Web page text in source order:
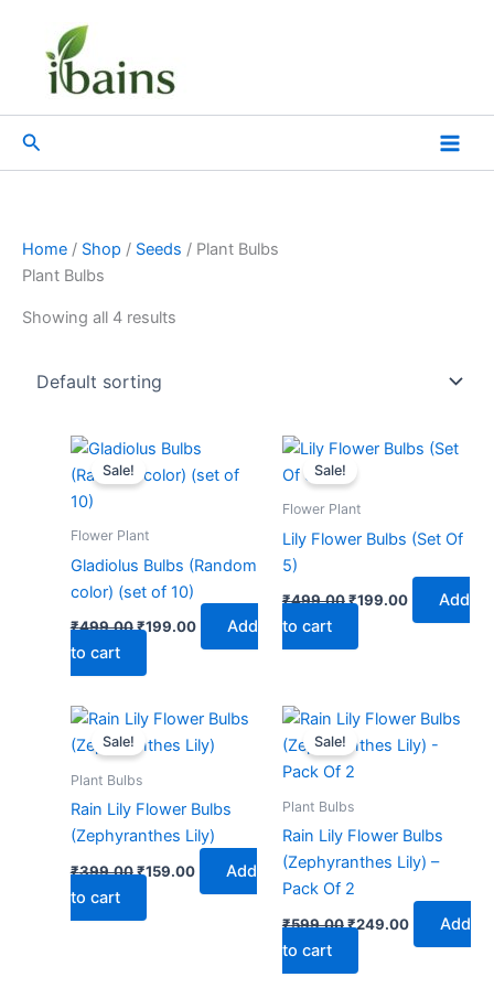
content
Search
Home / Shop / Seeds / Plant Bulbs
Plant Bulbs
Showing all 4 results
Sale!
Flower Plant
Gladiolus Bulbs (Random
color) (set of 10)
₹499.00
Original
was:
₹199.00
Current
is:
Add
to cart
Sale!
Flower Plant
Lily Flower Bulbs (Set Of
5)
₹499.00
Original
was:
₹199.00
Current
price
Add
to cart
Sale!
Plant Bulbs
Rain Lily Flower Bulbs
(Zephyranthes Lily)
₹399.00
Original
price
was:
₹159.00
Current
is:
Add
to cart
Sale!
Plant Bulbs
Rain Lily Flower Bulbs
(Zephyranthes Lily) –
Pack Of 2
₹599.00
Original
price
was:
₹599.00.
₹249.00
Current
is:
Add
to cart